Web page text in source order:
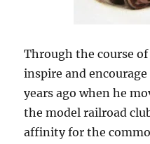
Through the course
inspire and
years ago when he
the model railroad
affinity for the